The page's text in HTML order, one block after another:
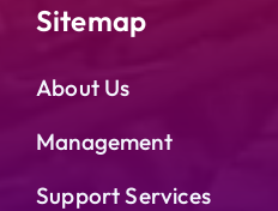
Sitemap
About Us
Management
Support Services